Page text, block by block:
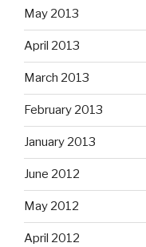
May 2013
April 2013
March 2013
February 2013
January 2013
June 2012
May 2012
April 2012